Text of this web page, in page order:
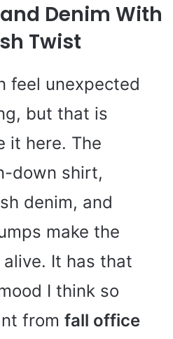
Denim With
Twist
feel unexpected
but that is
it here. The
down shirt,
denim, and
make the
It has that
I think so
from fall office